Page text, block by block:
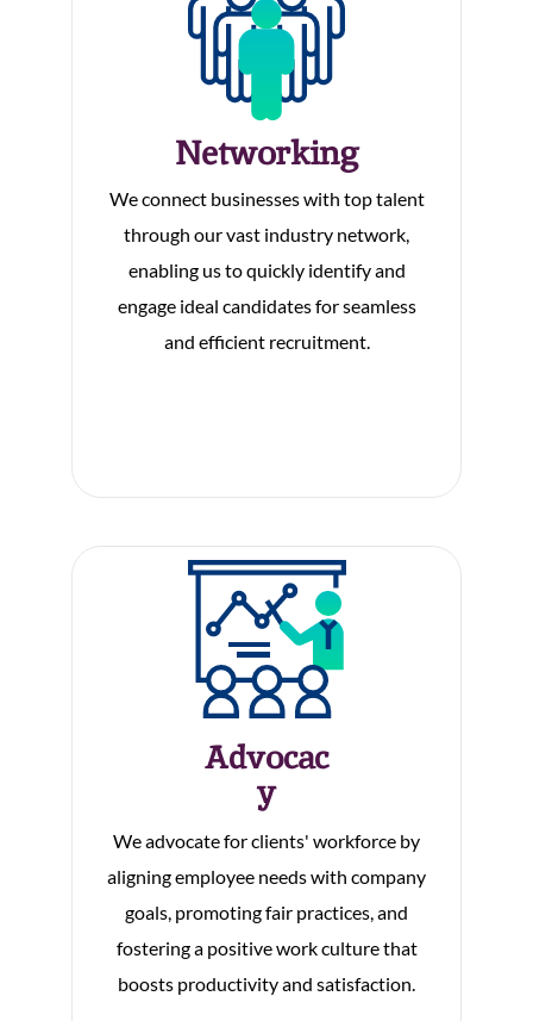
Networking
We connect businesses with top talent
through our vast industry network,
enabling us to quickly identify and
engage ideal candidates for seamless
and efficient recruitment.
Advocac
Y
We advocate for clients' workforce by
aligning employee needs with company
goals, promoting fair practices, and
fostering a positive work culture that
boosts productivity and satisfaction.